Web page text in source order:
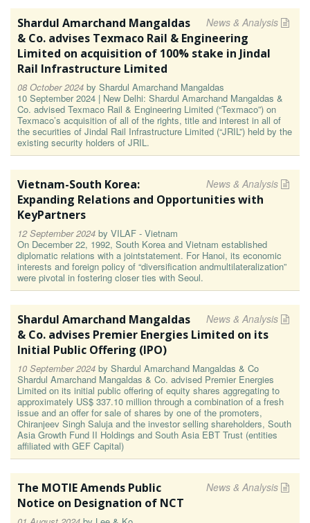
News & Analysis
Shardul Amarchand Mangaldas
& Co. advises Texmaco Rail & Engineering
Limited on acquisition of 100% stake in Jindal
Rail Infrastructure Limited
08 October 2024 by Shardul Amarchand Mangaldas
10 September 2024 | New Delhi: Shardul Amarchand Mangaldas &
Co. advised Texmaco Rail & Engineering Limited (“Texmaco”) on
Texmaco’s acquisition of all of the rights, title and interest in all of
the securities of Jindal Rail Infrastructure Limited (“JRIL”) held by the
existing security holders of JRIL.
News & Analysis
Vietnam-South Korea:
Expanding Relations and Opportunities with
KeyPartners
12 September 2024 by VILAF - Vietnam
On December 22, 1992, South Korea and Vietnam established
diplomatic relations with a jointstatement. For Hanoi, its economic
interests and foreign policy of “diversification andmultilateralization”
were pivotal in fostering closer ties with Seoul.
News & Analysis
Shardul Amarchand Mangaldas
& Co. advises Premier Energies Limited on its
Initial Public Offering (IPO)
10 September 2024 by Shardul Amarchand Mangaldas & Co
Shardul Amarchand Mangaldas & Co. advised Premier Energies
Limited on its initial public offering of equity shares aggregating to
approximately US$ 337.10 million through a combination of a fresh
issue and an offer for sale of shares by one of the promoters,
Chiranjeev Singh Saluja and the investor selling shareholders, South
Asia Growth Fund II Holdings and South Asia EBT Trust (entities
affiliated with GEF Capital)
News & Analysis
The MOTIE Amends Public
Notice on Designation of NCT